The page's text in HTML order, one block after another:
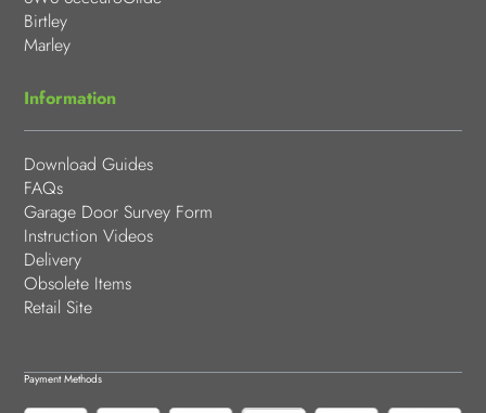
Birtley
Marley
Information
Download Guides
FAQs
Garage Door Survey Form
Instruction Videos
Delivery
Obsolete Items
Retail Site
Payment Methods